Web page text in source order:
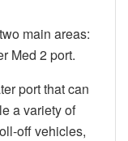
main areas:
Med 2 port.
port that can
a variety of
off vehicles,